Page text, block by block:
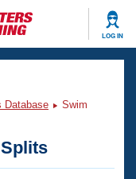
LOG IN
Database
Swim